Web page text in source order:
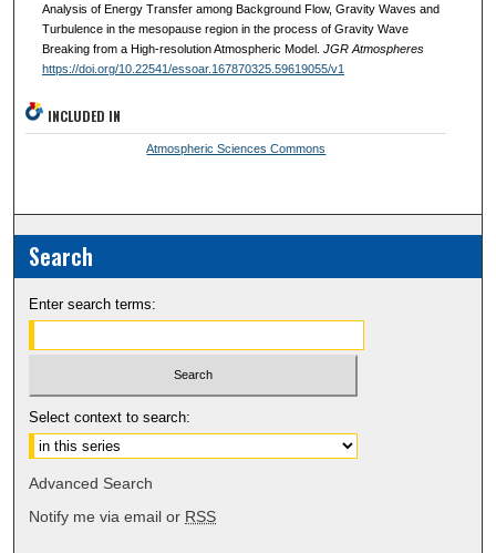
Analysis of Energy Transfer among Background Flow, Gravity Waves and
Turbulence in the mesopause region in the process of Gravity Wave
Breaking from a High-resolution Atmospheric Model. JGR Atmospheres
https://doi.org/10.22541/essoar.167870325.59619055/v1
INCLUDED IN
Atmospheric Sciences Commons
Search
Enter search terms:
Select context to search:
Advanced Search
Notify me via email or RSS